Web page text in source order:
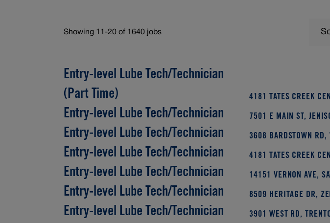
Showing 11-20 of 1640 jobs
Entry-level Lube Tech/Technician
(Part Time)
4181 TATES CREEK
Entry-level Lube Tech/Technician 7501 E MAIN ST,
Entry-level Lube Tech/Technician 3608 BARDSTOWN RD,
Entry-level Lube Tech/Technician 4181 TATES CREEK
Entry-level Lube Tech/Technician 14151 VERNON AVE,
Entry-level Lube Tech/Technician 8509 HERITAGE DR,
Entry-level Lube Tech/Technician 3901 WEST RD,